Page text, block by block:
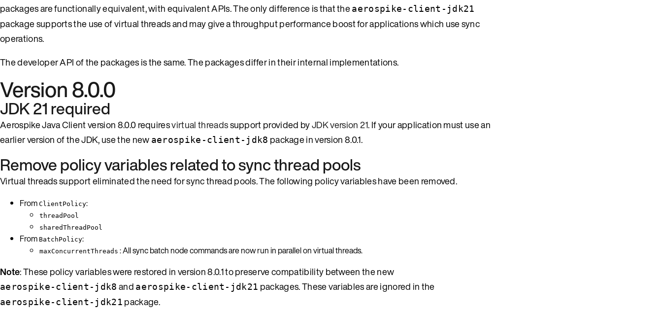
packages are functionally equivalent, with equivalent APIs. The only difference is that theaerospike-client-jdk21
package supports the use of virtual threads and may give a throughput performance boost for applications which use sync
operations.
The developer API of the packages is the same. The packages differ in their internal implementations.
Version 8.0.0
JDK 21 required
Aerospike Java Client version 8.0.0 requiresvirtual threadssupport provided byJDK version 21. If your application must use an
earlier version of the JDK, use the new aerospike-client-jdk8 package in version 8.0.1.
Remove policy variables related to sync thread pools
Virtual threads support eliminated the need for sync thread pools. The following policy variables have been removed.
From ClientPolicy:
threadPool
sharedThreadPool
From BatchPolicy:
maxConcurrentThreads : All sync batch node commands are now run in parallel on virtual threads.
Note: These policy variables were restored in version 8.0.1 to preserve compatibility between the new
aerospike-client-jdk8 and aerospike-client-jdk21 packages. These variables are ignored in the
aerospike-client-jdk21 package.